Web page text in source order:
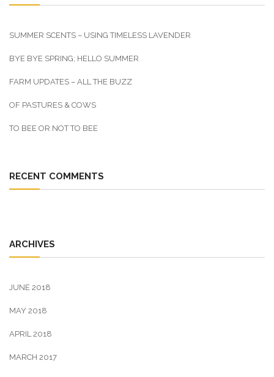
SUMMER SCENTS – USING TIMELESS LAVENDER
BYE BYE SPRING; HELLO SUMMER
FARM UPDATES – ALL THE BUZZ
OF PASTURES & COWS
TO BEE OR NOT TO BEE
RECENT COMMENTS
ARCHIVES
JUNE 2018
MAY 2018
APRIL 2018
MARCH 2017